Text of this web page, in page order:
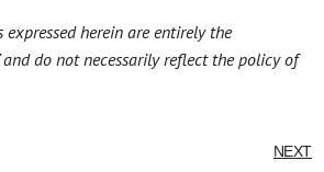
expressed herein are entirely the
do not necessarily reflect the policy of
NEXT